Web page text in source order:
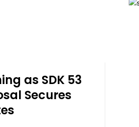
as SDK 53
Secures